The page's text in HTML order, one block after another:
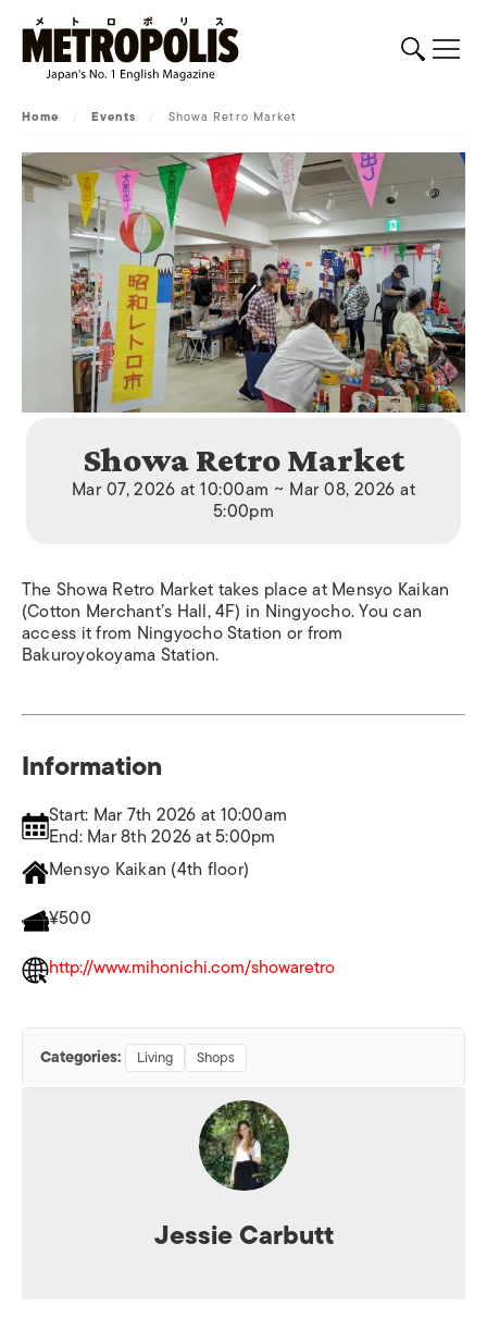
Home / Events / Showa Retro Market
Showa Retro Market
Mar 07, 2026 at 10:00am ~ Mar 08, 2026 at
5:00pm
The Showa Retro Market takes place at Mensyo Kaikan
(Cotton Merchant’s Hall, 4F) in Ningyocho. You can
access it from Ningyocho Station or from
Bakuroyokoyama Station.
Information
Start: Mar 7th 2026 at 10:00am
End: Mar 8th 2026 at 5:00pm
Mensyo Kaikan (4th floor)
¥500
http://www.mihonichi.com/showaretro
Categories: Living Shops
Jessie Carbutt